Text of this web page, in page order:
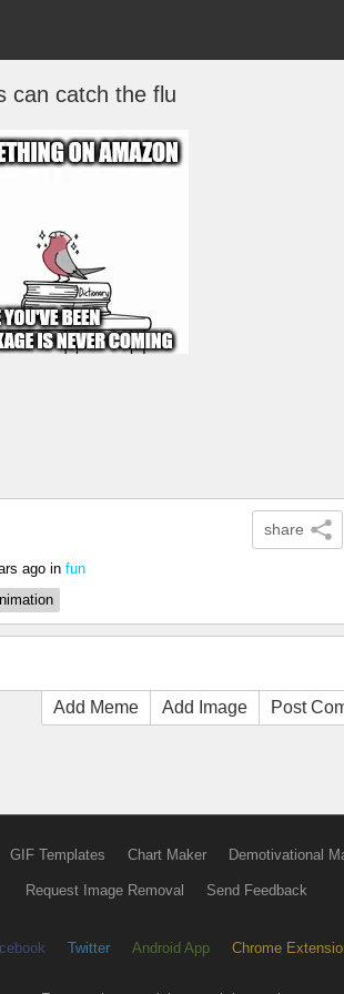
can catch the flu
share
ago in fun
Add Meme Add Image Post
GIF Templates Chart Maker Demotivational
Request Image Removal Send Feedback
Twitter Android App Chrome